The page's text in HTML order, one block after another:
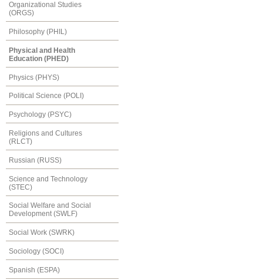
Organizational Studies
(ORGS)
Philosophy (PHIL)
Physical and Health
Education (PHED)
Physics (PHYS)
Political Science (POLI)
Psychology (PSYC)
Religions and Cultures
(RLCT)
Russian (RUSS)
Science and Technology
(STEC)
Social Welfare and Social
Development (SWLF)
Social Work (SWRK)
Sociology (SOCI)
Spanish (ESPA)